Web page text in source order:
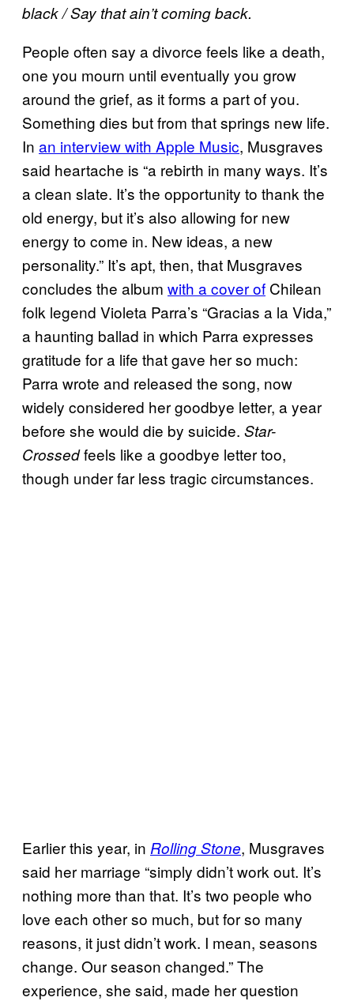
black / Say that ain’t coming back.
People often say a divorce feels like a death,
one you mourn until eventually you grow
around the grief, as it forms a part of you.
Something dies but from that springs new life.
In an interview with Apple Music, Musgraves
said heartache is “a rebirth in many ways. It’s
a clean slate. It’s the opportunity to thank the
old energy, but it’s also allowing for new
energy to come in. New ideas, a new
personality.” It’s apt, then, that Musgraves
concludes the album with a cover of Chilean
folk legend Violeta Parra’s “Gracias a la Vida,”
a haunting ballad in which Parra expresses
gratitude for a life that gave her so much:
Parra wrote and released the song, now
widely considered her goodbye letter, a year
before she would die by suicide. Star-
Crossedfeels like a goodbye letter too,
though under far less tragic circumstances.
Earlier this year, in Rolling Stone, Musgraves
said her marriage “simply didn’t work out. It’s
nothing more than that. It’s two people who
love each other so much, but for so many
reasons, it just didn’t work. I mean, seasons
change. Our season changed.” The
experience, she said, made her question